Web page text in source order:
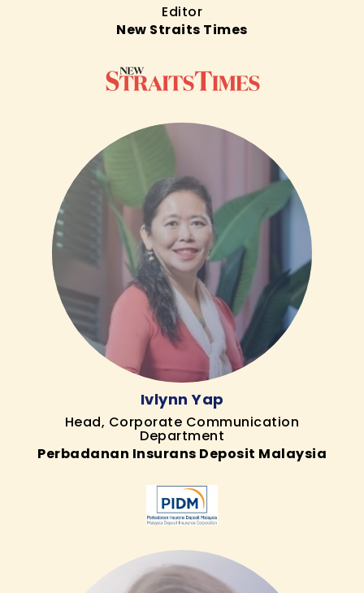
Editor
New Straits Times
Ivlynn Yap
Head, Corporate Communication
Department
Perbadanan Insurans Deposit Malaysia